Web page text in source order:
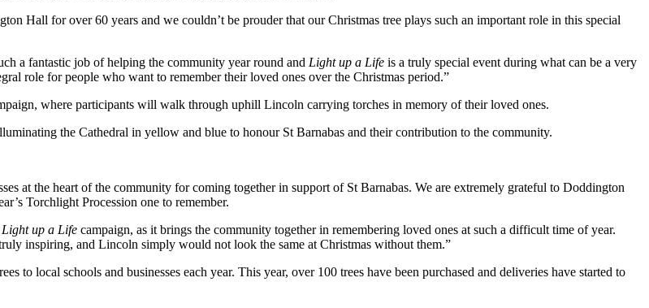
Hall for over 60 years and we couldn’t be prouder that our Christmas tree plays such an important role in this special
a fantastic job of helping the community year round and Light up a Life is a truly special event during what can be a very
role for people who want to remember their loved ones over the Christmas period.”
where participants will walk through uphill Lincoln carrying torches in memory of their loved ones.
the Cathedral in yellow and blue to honour St Barnabas and their contribution to the community.
at the heart of the community for coming together in support of St Barnabas. We are extremely grateful to Doddington
Torchlight Procession one to remember.
Light up a Life campaign, as it brings the community together in remembering loved ones at such a difficult time of year.
inspiring, and Lincoln simply would not look the same at Christmas without them.”
to local schools and businesses each year. This year, over 100 trees have been purchased and deliveries have started to